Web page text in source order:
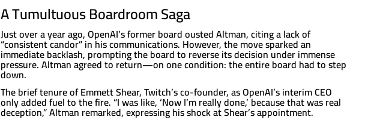
A Tumultuous Boardroom Saga
Just over a year ago, OpenAI’s former board ousted Altman, citing a lack of
“consistent candor” in his communications. However, the move sparked an
immediate backlash, prompting the board to reverse its decision under immense
pressure. Altman agreed to return—on one condition: the entire board had to step
down.
The brief tenure of Emmett Shear, Twitch’s co-founder, as OpenAI’s interim CEO
only added fuel to the fire. “I was like, ‘Now I’m really done,’ because that was real
deception,” Altman remarked, expressing his shock at Shear’s appointment.